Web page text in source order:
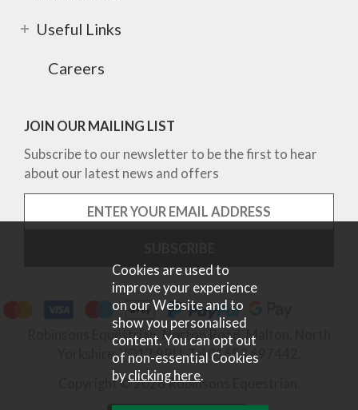
Useful Links
Careers
JOIN OUR MAILING LIST
Subscribe to our newsletter to be the first to hear
about our latest news and offers
Robinsons Equestrian, Norton Road, Malton, North
Yorkshire, YO17 9RU. Tel 01653 697442.
Copyright © 2026 Robinsons Equestrian.
Cookies are used to
improve your experience
on our Website and to
show you personalised
content. You can opt out
of non-essential Cookies
byclicking here.